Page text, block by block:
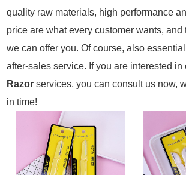
quality raw materials, high performance
price are what every customer wants, and
we can offer you. Of course, also
after-sales service. If you are interested in
Razor services, you can consult us now,
in time!